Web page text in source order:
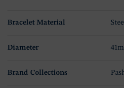
Bracelet Material
Diameter
Brand Collections